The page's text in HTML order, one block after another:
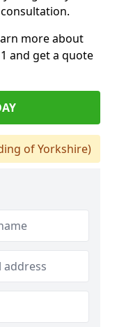
more about
and get a quote
of Yorkshire)